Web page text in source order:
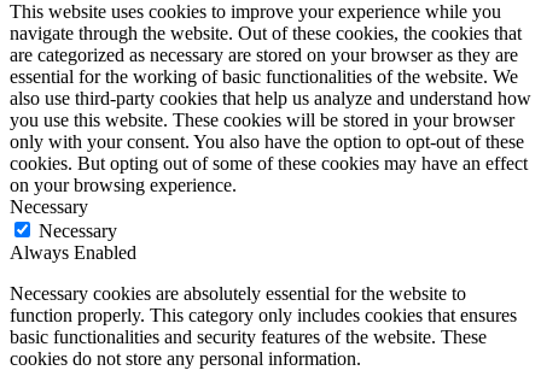
This website uses cookies to improve your experience while you
navigate through the website. Out of these cookies, the cookies that
are categorized as necessary are stored on your browser as they are
essential for the working of basic functionalities of the website. We
also use third-party cookies that help us analyze and understand how
you use this website. These cookies will be stored in your browser
only with your consent. You also have the option to opt-out of these
cookies. But opting out of some of these cookies may have an effect
on your browsing experience.
Necessary
Necessary
Always Enabled
Necessary cookies are absolutely essential for the website to
function properly. This category only includes cookies that ensures
basic functionalities and security features of the website. These
cookies do not store any personal information.